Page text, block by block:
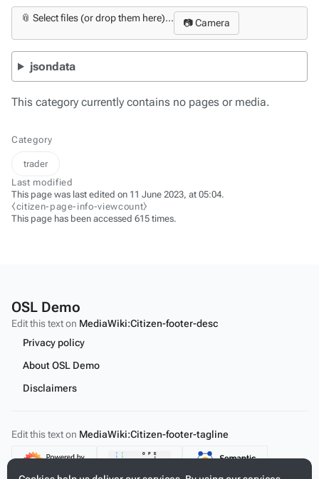
📎 Select files (or drop them here)... 📷 Camera
jsondata
This category currently contains no pages or media.
Category
trader
Last modified
This page was last edited on 11 June 2023, at 05:04.
⧼citizen-page-info-viewcount⧽
This page has been accessed 615 times.
OSL Demo
Edit this text on MediaWiki:Citizen-footer-desc
Privacy policy
About OSL Demo
Disclaimers
Edit this text on MediaWiki:Citizen-footer-tagline